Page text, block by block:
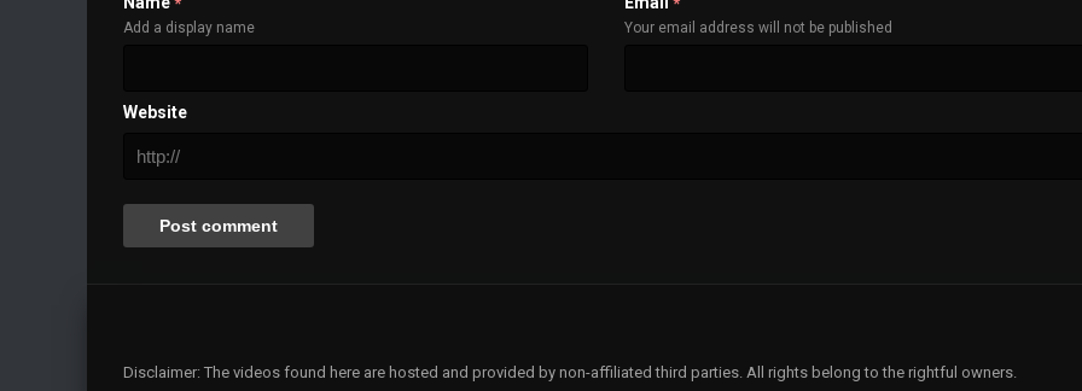
Add a display name Your email address will not be published
Website
Disclaimer: The videos found here are hosted and provided by non-affiliated third parties. All rights belong to the rightful owners.